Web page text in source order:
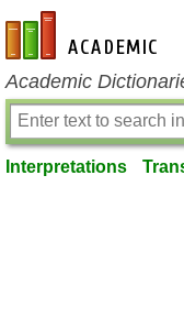
en-academic.com
Academic
Interpretations